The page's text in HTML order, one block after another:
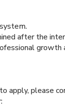
after the
growth
apply, please